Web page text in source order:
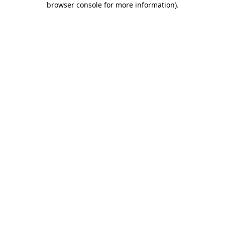
browser console for more information).